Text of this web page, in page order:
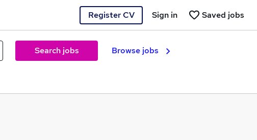
Register CV Saved jobs
Sign in
Search jobs Browse jobs